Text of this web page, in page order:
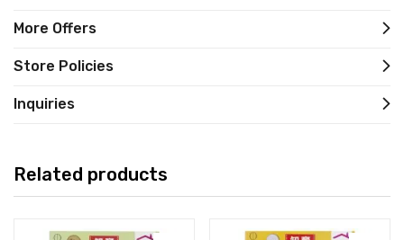
More Offers
Store Policies
Inquiries
Related products